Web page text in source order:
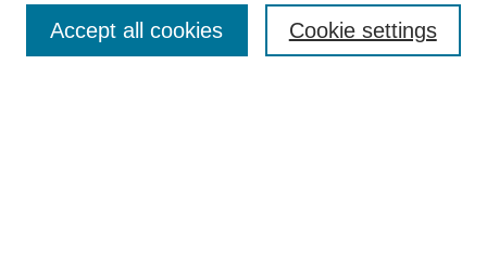
Cookie settings
Accept all cookies